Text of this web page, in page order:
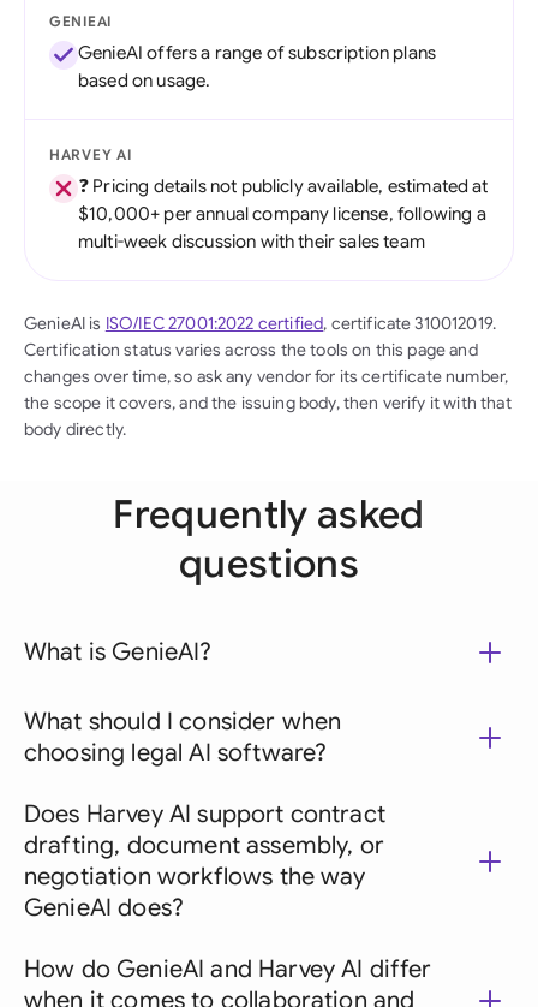
GENIEAI
GenieAI offers a range of subscription plans
based on usage.
HARVEY AI
❓ Pricing details not publicly available, estimated at
$10,000+ per annual company license, following a
multi-week discussion with their sales team
GenieAI is ISO/IEC 27001:2022 certified, certificate 310012019.
Certification status varies across the tools on this page and
changes over time, so ask any vendor for its certificate number,
the scope it covers, and the issuing body, then verify it with that
body directly.
Frequently asked
questions
What is GenieAI?
What should I consider when
choosing legal AI software?
Does Harvey AI support contract
drafting, document assembly, or
negotiation workflows the way
GenieAI does?
How do GenieAI and Harvey AI differ
when it comes to collaboration and